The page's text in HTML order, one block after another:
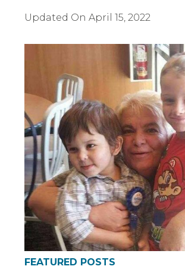
Updated On April 15, 2022
FEATURED POSTS